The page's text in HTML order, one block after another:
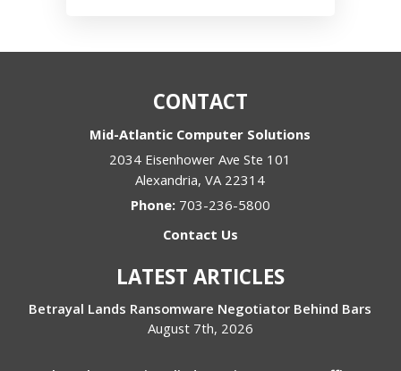
CONTACT
Mid-Atlantic Computer Solutions
2034 Eisenhower Ave Ste 101
Alexandria,VA 22314
Phone: 703-236-5800
Contact Us
LATEST ARTICLES
Betrayal Lands Ransomware Negotiator Behind Bars
August 7th, 2026